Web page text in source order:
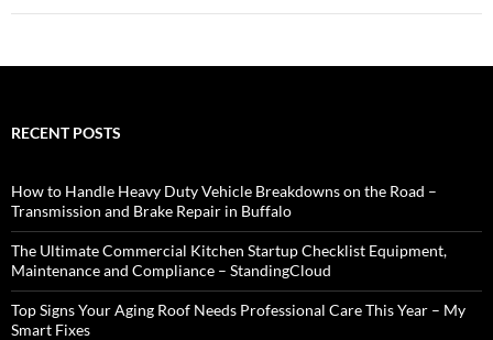
RECENT POSTS
How to Handle Heavy Duty Vehicle Breakdowns on the Road –
Transmission and Brake Repair in Buffalo
The Ultimate Commercial Kitchen Startup Checklist Equipment,
Maintenance and Compliance – StandingCloud
Top Signs Your Aging Roof Needs Professional Care This Year – My
Smart Fixes